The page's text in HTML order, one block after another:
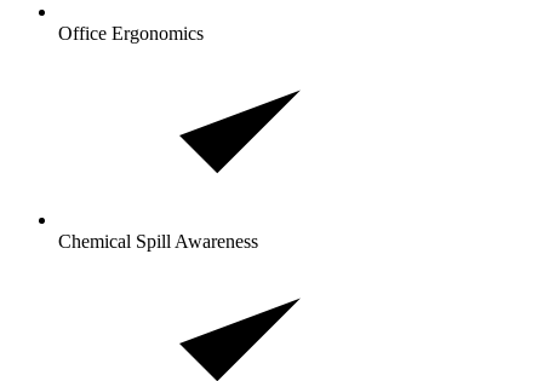
Office Ergonomics
Chemical Spill Awareness